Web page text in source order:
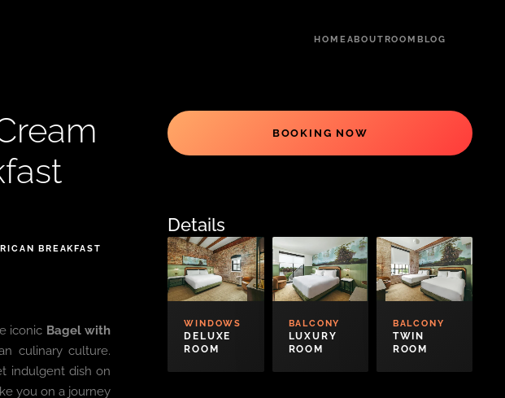
HOME ABOUTROOM BLOG
BREAKFAST
iconic Bagel with
culinary culture.
indulgent dish on
you on a journey
BOOKING NOW
Details
WINDOWS
DELUXE
ROOM
BALCONY
LUXURY
ROOM
BALCONY
TWIN
ROOM